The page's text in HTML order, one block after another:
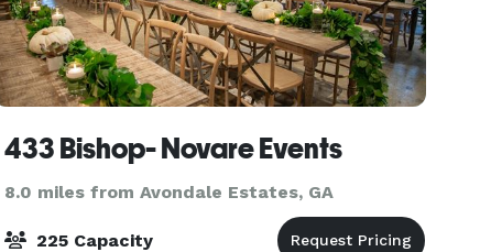
433 Bishop- Novare Events
8.0 miles from Avondale Estates, GA
225 Capacity